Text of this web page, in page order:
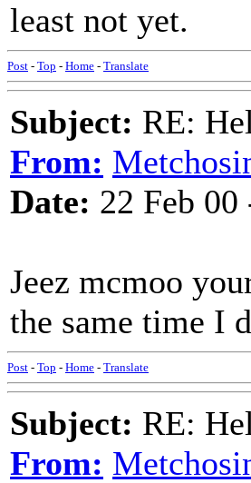
least not yet.
Post - Top - Home - Translate
Subject: RE:
From:
Date: 22 Feb
Jeez mcmoo
the same time I
Post - Top - Home - Translate
Subject: RE:
From: